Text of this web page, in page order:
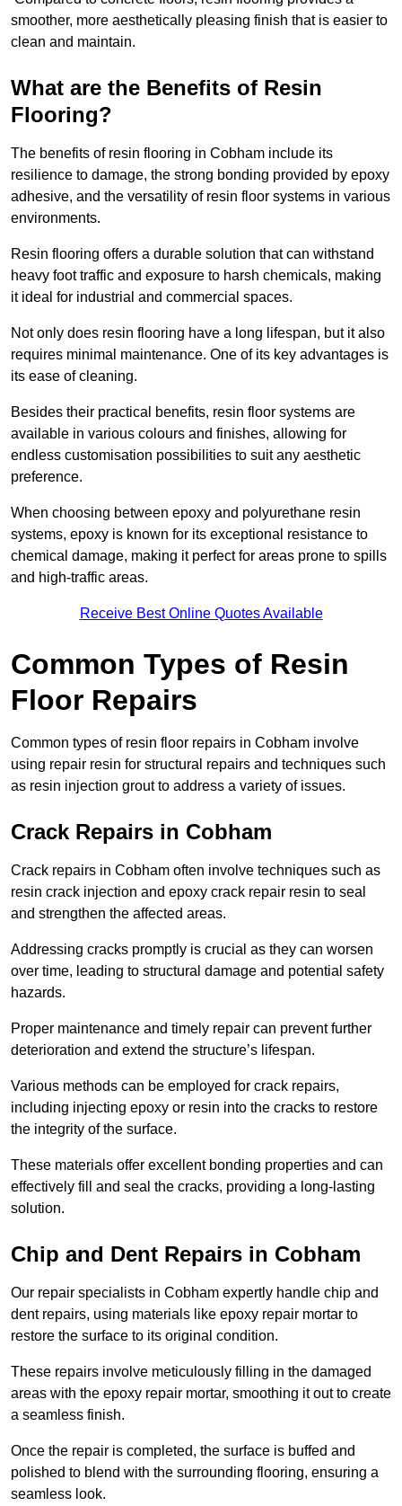
smoother, more aesthetically pleasing finish that is easier to
clean and maintain.
What are the Benefits of Resin
Flooring?
The benefits of resin flooring in Cobham include its
resilience to damage, the strong bonding provided by epoxy
adhesive, and the versatility of resin floor systems in various
environments.
Resin flooring offers a durable solution that can withstand
heavy foot traffic and exposure to harsh chemicals, making
it ideal for industrial and commercial spaces.
Not only does resin flooring have a long lifespan, but it also
requires minimal maintenance. One of its key advantages is
its ease of cleaning.
Besides their practical benefits, resin floor systems are
available in various colours and finishes, allowing for
endless customisation possibilities to suit any aesthetic
preference.
When choosing between epoxy and polyurethane resin
systems, epoxy is known for its exceptional resistance to
chemical damage, making it perfect for areas prone to spills
and high-traffic areas.
Receive Best Online Quotes Available
Common Types of Resin
Floor Repairs
Common types of resin floor repairs in Cobham involve
using repair resin for structural repairs and techniques such
as resin injection grout to address a variety of issues.
Crack Repairs in Cobham
Crack repairs in Cobham often involve techniques such as
resin crack injection and epoxy crack repair resin to seal
and strengthen the affected areas.
Addressing cracks promptly is crucial as they can worsen
over time, leading to structural damage and potential safety
hazards.
Proper maintenance and timely repair can prevent further
deterioration and extend the structure’s lifespan.
Various methods can be employed for crack repairs,
including injecting epoxy or resin into the cracks to restore
the integrity of the surface.
These materials offer excellent bonding properties and can
effectively fill and seal the cracks, providing a long-lasting
solution.
Chip and Dent Repairs in Cobham
Our repair specialists in Cobham expertly handle chip and
dent repairs, using materials like epoxy repair mortar to
restore the surface to its original condition.
These repairs involve meticulously filling in the damaged
areas with the epoxy repair mortar, smoothing it out to create
a seamless finish.
Once the repair is completed, the surface is buffed and
polished to blend with the surrounding flooring, ensuring a
seamless look.